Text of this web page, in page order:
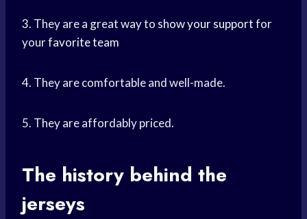
3. They are a great way to show your supportfor
yourfavorite team
4. They are comfortable and well-made.
5. They are affordably priced.
The history behind the
jerseys